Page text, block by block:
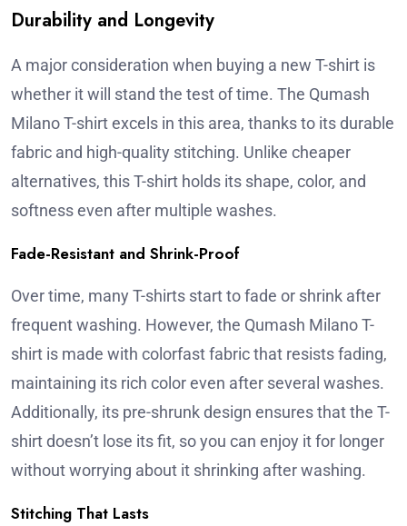
Durability and Longevity
A major consideration when buying a new T-shirt is
whether it will stand the test of time. The Qumash
Milano T-shirt excels in this area, thanks to its durable
fabric and high-quality stitching. Unlike cheaper
alternatives, this T-shirt holds its shape, color, and
softness even after multiple washes.
Fade-Resistant and Shrink-Proof
Over time, many T-shirts start to fade or shrink after
frequent washing. However, the Qumash Milano T-
shirt is made with colorfast fabric that resists fading,
maintaining its rich color even after several washes.
Additionally, its pre-shrunk design ensures that the T-
shirt doesn’t lose its fit, so you can enjoy it for longer
without worrying about it shrinking after washing.
Stitching That Lasts